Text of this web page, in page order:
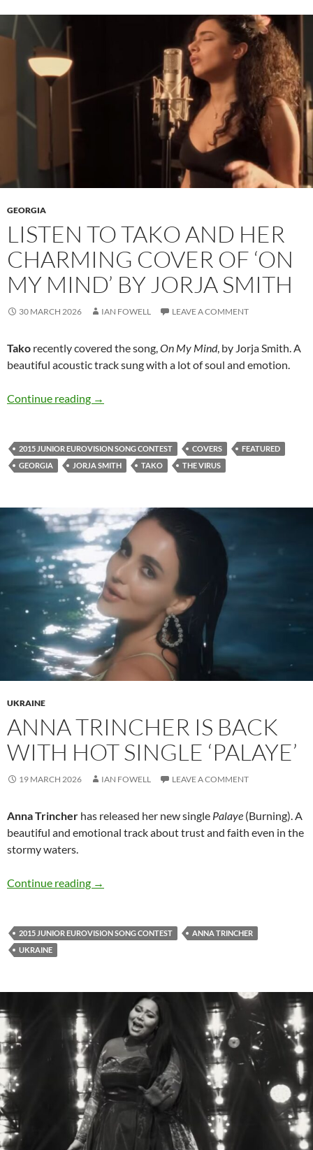
GEORGIA
LISTEN TO TAKO AND HER
CHARMING COVER OF ‘ON
MY MIND’ BY JORJA SMITH
30 MARCH 2026 IAN FOWELL LEAVE A COMMENT
Tako recently covered the song,On My Mind, by Jorja Smith. A
beautiful acoustic track sung with a lot of soul and emotion.
Continue reading Listen to Tako and her charming cover of ‘On
→
2015 JUNIOR EUROVISION SONG CONTEST COVERS
FEATURED
GEORGIA
JORJA SMITH TAKO THE VIRUS
UKRAINE
ANNA TRINCHER IS BACK
WITH HOT SINGLE ‘PALAYE’
19 MARCH 2026 IAN FOWELL LEAVE A COMMENT
Anna Trincher has released her new single Palaye (Burning). A
beautiful and emotional track about trust and faith even in the
stormy waters.
Continue reading Anna Trincher is back with hot single ‘Palaye’
→
2015 JUNIOR EUROVISION SONG CONTEST
ANNA TRINCHER
UKRAINE